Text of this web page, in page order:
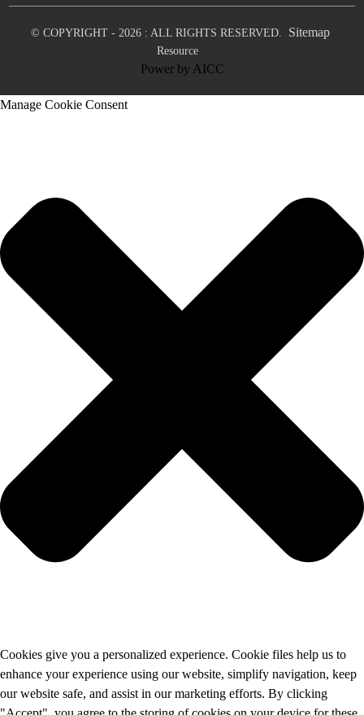
© COPYRIGHT - 2026 : ALL RIGHTS RESERVED. Sitemap
Resource
Power by AICC
Manage Cookie Consent
Cookies give you a personalized experience. Cookie files help us to
enhance your experience using our website, simplify navigation, keep
our website safe, and assist in our marketing efforts. By clicking